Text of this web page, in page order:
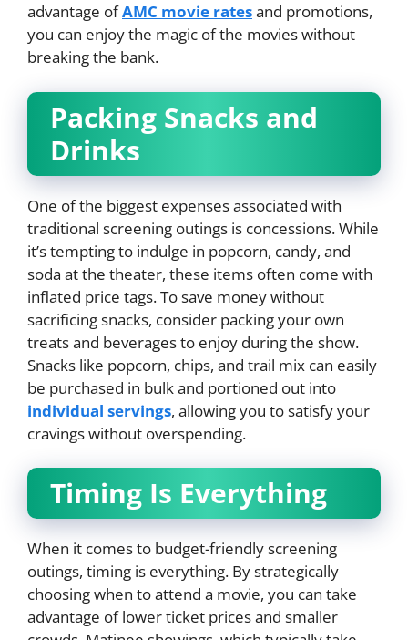
advantage ofAMC movie ratesand promotions,
you can enjoy the magic of the movies without
breaking the bank.
Packing Snacks and
Drinks
One of the biggest expenses associated with
traditional screening outings is concessions. While
it’s tempting to indulge in popcorn, candy, and
soda at the theater, these items often come with
inflated price tags. To save money without
sacrificing snacks, consider packing your own
treats and beverages to enjoy during the show.
Snacks like popcorn, chips, and trail mix can easily
be purchased in bulk and portioned out into
individual servings, allowing you to satisfy your
cravings without overspending.
Timing Is Everything
When it comes to budget-friendly screening
outings, timing is everything. By strategically
choosing when to attend a movie, you can take
advantage of lower ticket prices and smaller